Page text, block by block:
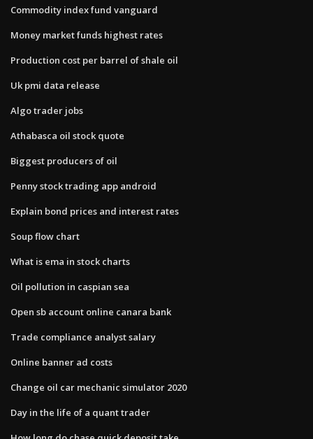
Commodity index fund vanguard
Money market funds highest rates
Production cost per barrel of shale oil
Uk pmi data release
Algo trader jobs
Athabasca oil stock quote
Biggest producers of oil
Penny stock trading app android
Explain bond prices and interest rates
Soup flow chart
What is ema in stock charts
Oil pollution in caspian sea
Open sb account online canara bank
Trade compliance analyst salary
Online banner ad costs
Change oil car mechanic simulator 2020
Day in the life of a quant trader